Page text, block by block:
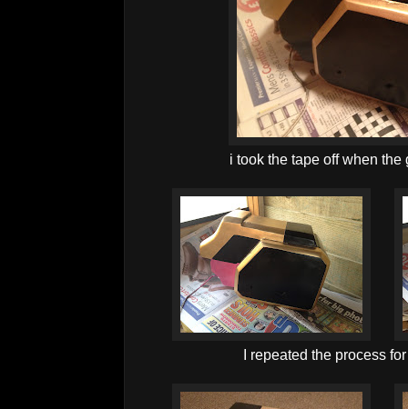
i took the tape off when
I repeated the process